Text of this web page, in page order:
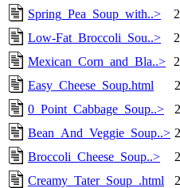
Spring_Pea_Soup_with..>
Low-Fat_Broccoli_Sou..>
Mexican_Corn_and_Bla..>
Easy_Cheese_Soup.html
0_Point_Cabbage_Soup..>
Bean_And_Veggie_Soup..>
Broccoli_Cheese_Soup..>
Creamy_Tater_Soup_.html